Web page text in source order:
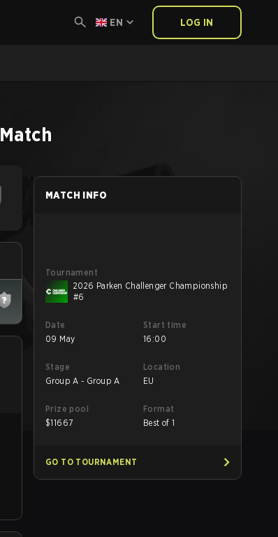
EN LOG IN
Match
MATCH INFO
Tournament
2026 Parken Challenger Championship
#6
Date
09 May
Start time
16:00
Stage
Group A - Group A
Location
EU
Prize pool
$11667
Format
Best of 1
GO TO TOURNAMENT